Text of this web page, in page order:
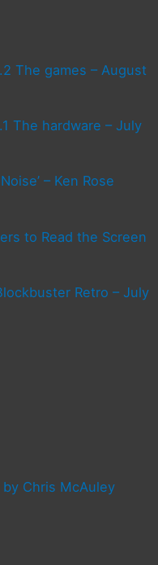
The games – August
The hardware – July
– Ken Rose
to Read the Screen
Retro – July
Chris McAuley